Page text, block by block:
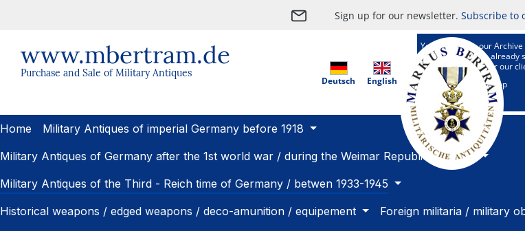
Sign up for our newsletter. Subscribe to
www.mbertram.de
Purchase and Sale of Military Antiques
Deutsch English
You are now in our
Articles which are already
research service for our
To our selling Shop
Home
Military Antiques of imperial Germany before 1918
Military Antiques of Germany after the 1st world war / during the Weimar Republic 1918 -33
Military Antiques of the Third - Reich time of Germany / betwen 1933-1945
Historical weapons / edged weapons / deco-amunition / equipement
Foreign militaria / military